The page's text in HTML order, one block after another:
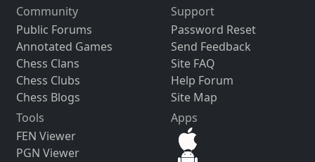
Community
Public Forums
Annotated Games
Chess Clans
Chess Clubs
Chess Blogs
Support
Password Reset
Send Feedback
Site FAQ
Help Forum
Site Map
Tools
FEN Viewer
PGN Viewer
Apps